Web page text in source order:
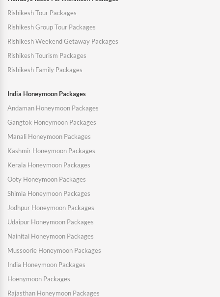
Rishikesh Tour Packages
Rishikesh Group Tour Packages
Rishikesh Weekend Getaway Packages
Rishikesh Tourism Packages
Rishikesh Family Packages
India Honeymoon Packages
Andaman Honeymoon Packages
Gangtok Honeymoon Packages
Manali Honeymoon Packages
Kashmir Honeymoon Packages
Kerala Honeymoon Packages
Ooty Honeymoon Packages
Shimla Honeymoon Packages
Jodhpur Honeymoon Packages
Udaipur Honeymoon Packages
Nainital Honeymoon Packages
Mussoorie Honeymoon Packages
India Honeymoon Packages
Hoenymoon Packages
Rajasthan Honeymoon Packages